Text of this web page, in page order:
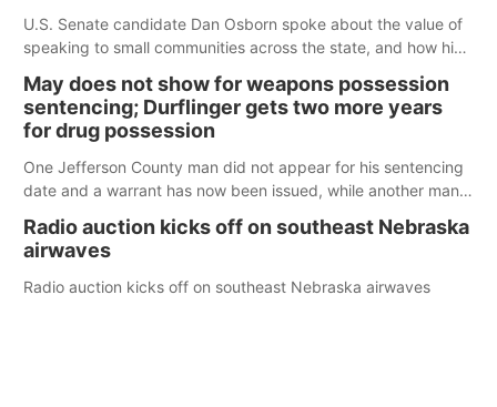
U.S. Senate candidate Dan Osborn spoke about the value of
speaking to small communities across the state, and how his
May does not show for weapons possession
sentencing; Durflinger gets two more years
for drug possession
One Jefferson County man did not appear for his sentencing
date and a warrant has now been issued, while another man
county.
Radio auction kicks off on southeast Nebraska
airwaves
Radio auction kicks off on southeast Nebraska airwaves